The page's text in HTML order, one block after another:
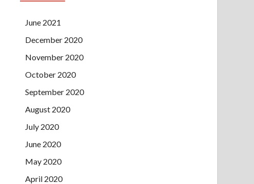
June 2021
December 2020
November 2020
October 2020
September 2020
August 2020
July 2020
June 2020
May 2020
April 2020